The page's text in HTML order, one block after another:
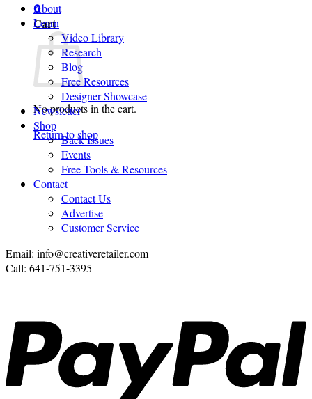
0
Cart
No products in the cart.
Return to shop
About
Learn
Video Library
Research
Blog
Free Resources
Designer Showcase
Newsletter
Shop
Back Issues
Events
Free Tools & Resources
Contact
Contact Us
Advertise
Customer Service
Email: info@creativeretailer.com
Call: 641-751-3395